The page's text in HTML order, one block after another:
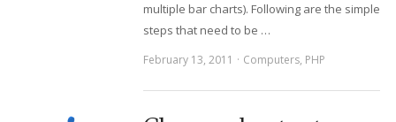
multiple bar charts). Following are the simple
steps that need to be …
February 13, 2011 Computers, PHP